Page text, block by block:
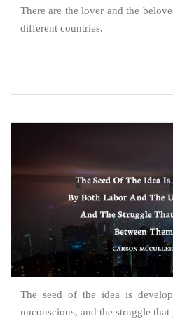
There are the lover and the
different countries.
The seed of the idea is
unconscious, and the struggle that